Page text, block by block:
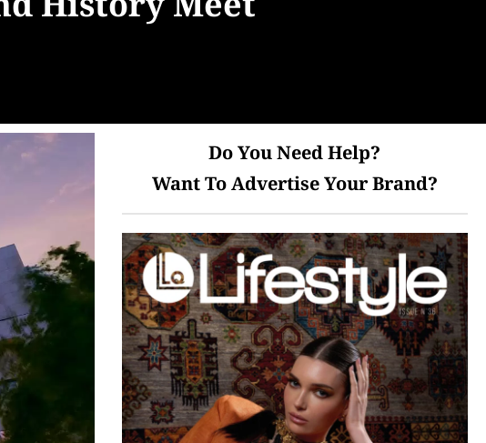
Do You Need Help?
Want To Advertise Your Brand?